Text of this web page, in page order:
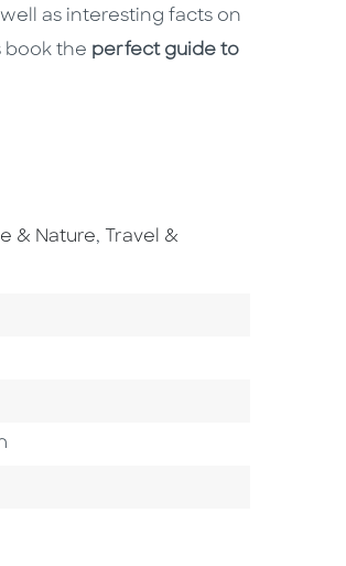
as interesting facts on
book the perfect guide to
Area
& Nature, Go To Subject Area
Travel &